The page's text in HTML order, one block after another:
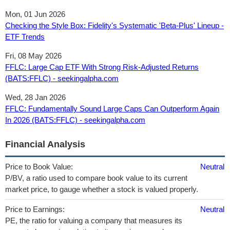
Mon, 01 Jun 2026
Checking the Style Box: Fidelity's Systematic 'Beta-Plus' Lineup -
ETF Trends
Fri, 08 May 2026
FFLC: Large Cap ETF With Strong Risk-Adjusted Returns
(BATS:FFLC) - seekingalpha.com
Wed, 28 Jan 2026
FFLC: Fundamentally Sound Large Caps Can Outperform Again
In 2026 (BATS:FFLC) - seekingalpha.com
Financial Analysis
Price to Book Value:
P/BV, a ratio used to compare book value to its current
market price, to gauge whether a stock is valued properly.
Neutral
Price to Earnings:
PE, the ratio for valuing a company that measures its
Neutral